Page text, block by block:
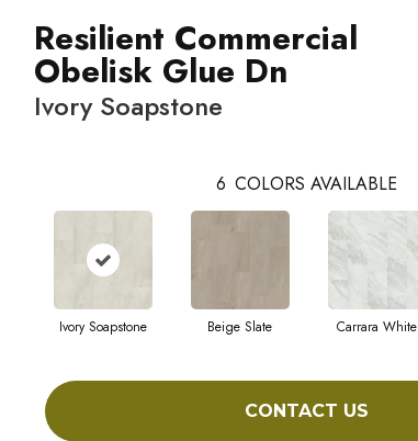
Resilient Commercial
Obelisk Glue Dn
Ivory Soapstone
6 COLORS AVAILABLE
Ivory Soapstone Beige Slate Carrara White
CONTACT US